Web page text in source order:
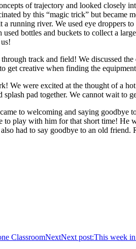
of trajectory and looked closely
by this “magic trick” but became
running river. We used eye droppers
bottles and buckets to collect a
track and field! We discussed
get creative when finding the
We were excited at the thought of a
pad together. We cannot wait to
to welcoming and saying
to play with him for that short time!
had to say goodbye to an old
ClassroomNextNext post:This week